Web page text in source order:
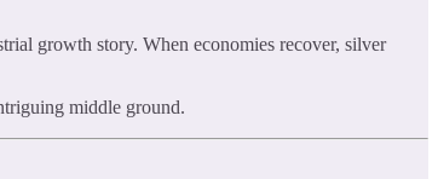
growth story. When economies recover, silver
middle ground.